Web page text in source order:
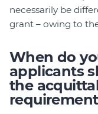
necessarily be
grant – owing to
When do
applicants
the